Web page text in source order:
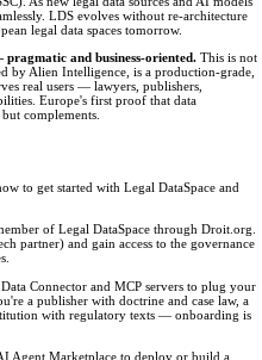
LDS evolves without re-architecture
legal data spaces tomorrow.
and business-oriented. This is not
by Alien Intelligence, is a production-grade,
real users — lawyers, publishers,
Europe's first proof that data
complements.
to get started with Legal DataSpace and
of Legal DataSpace through Droit.org.
partner) and gain access to the governance
Connector and MCP servers to plug your
a publisher with doctrine and case law, a
with regulatory texts — onboarding is
Agent Marketplace to deploy or build a